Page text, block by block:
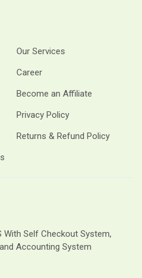
Our Services
Career
Become an Affiliate
Privacy Policy
Returns & Refund Policy
With Self Checkout System,
Accounting System